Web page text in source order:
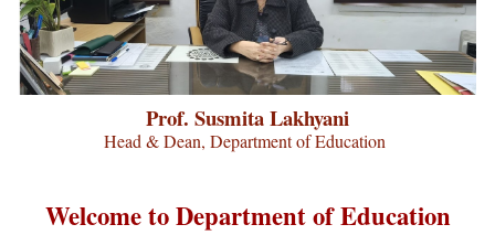
Prof. Susmita Lakhyani
Head & Dean, Department of Education
Welcome to Department of Education